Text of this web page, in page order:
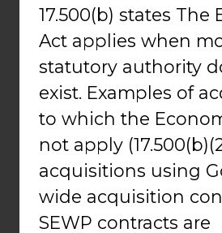
17.500(b) states The
Act applies when
statutory authority
exist. Examples of
to which the
not apply
acquisitions using
wide acquisition
SEWP contracts are